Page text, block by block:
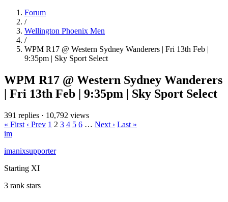
Forum
/
Wellington Phoenix Men
/
WPM R17 @ Western Sydney Wanderers | Fri 13th Feb |
9:35pm | Sky Sport Select
WPM R17 @ Western Sydney Wanderers
| Fri 13th Feb | 9:35pm | Sky Sport Select
391 replies · 10,792 views
« First ‹ Prev 1 2 3 4 5 6 … Next › Last »
im
imanixsupporter
Starting XI
3 rank stars